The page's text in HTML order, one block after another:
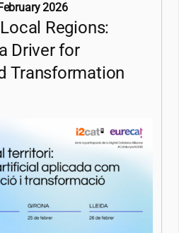
2026
Regions:
Driver for
Transformation